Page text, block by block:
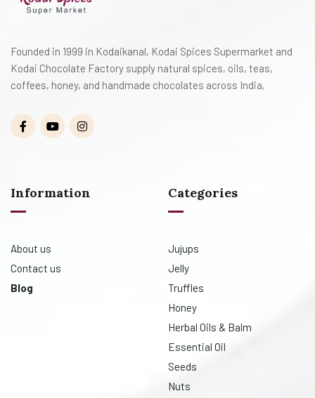
Founded in 1999 in Kodaikanal, Kodai Spices Supermarket and
Kodai Chocolate Factory supply natural spices, oils, teas,
coffees, honey, and handmade chocolates across India,
Information
About us
Contact us
Blog
Categories
Jujups
Jelly
Truffles
Honey
Herbal Oils & Balm
Essential Oil
Seeds
Nuts